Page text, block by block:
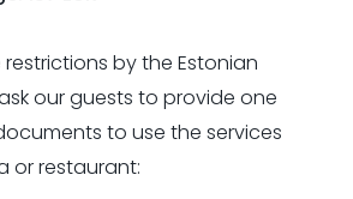
by the Estonian
our guests to provide one
to use the services
or restaurant: